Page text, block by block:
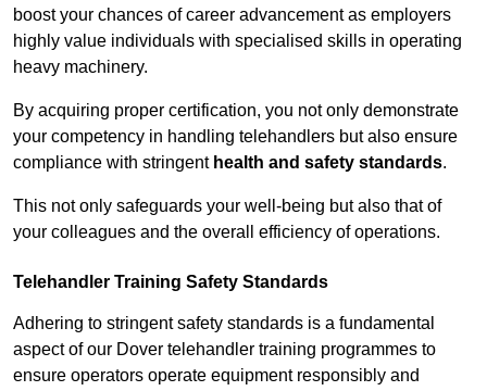
boost your chances of career advancement as employers
highly value individuals with specialised skills in operating
heavy machinery.
By acquiring proper certification, you not only demonstrate
your competency in handling telehandlers but also ensure
compliance with stringent health and safety standards.
This not only safeguards your well-being but also that of
your colleagues and the overall efficiency of operations.
Telehandler Training Safety Standards
Adhering to stringent safety standards is a fundamental
aspect of our Dover telehandler training programmes to
ensure operators operate equipment responsibly and